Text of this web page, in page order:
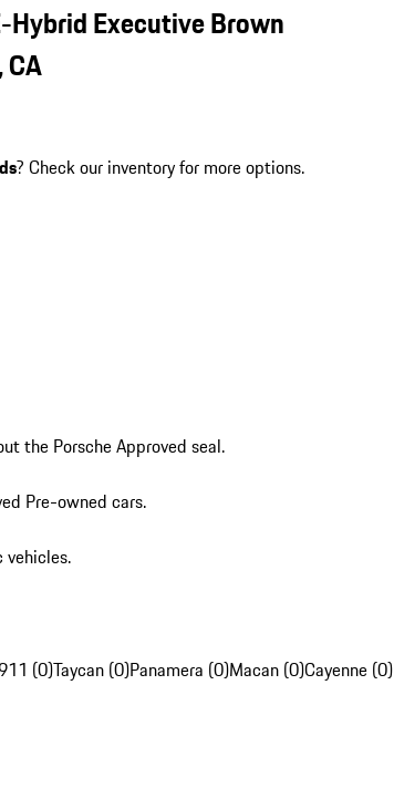
Hybrid Executive Brown
CA
? Check our inventory for more options.
the Porsche Approved seal.
Pre-owned cars.
vehicles.
(0)Taycan (0)Panamera (0)Macan (0)Cayenne (0)